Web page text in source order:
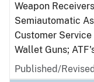
Weapon
Semiautomatic
Customer
Wallet Guns;
Published/